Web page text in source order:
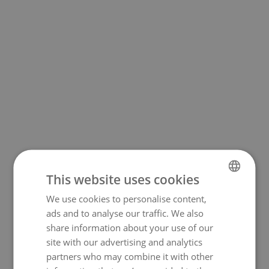
500
NORWEGIAN
ENGLISH
This website uses cookies
We use cookies to personalise content,
ads and to analyse our traffic. We also
share information about your use of our
site with our advertising and analytics
partners who may combine it with other